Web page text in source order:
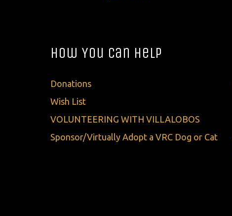
How You Can Help
Donations
Wish List
VOLUNTEERING WITH VILLALOBOS
Sponsor/Virtually Adopt a VRC Dog or Cat